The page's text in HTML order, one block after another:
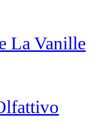
La Vanille